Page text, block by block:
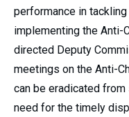
performance in
implementing the Anti-
directed Deputy
meetings on the Anti-
can be eradicated
need for the timely